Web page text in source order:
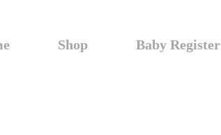
Shop Baby Register